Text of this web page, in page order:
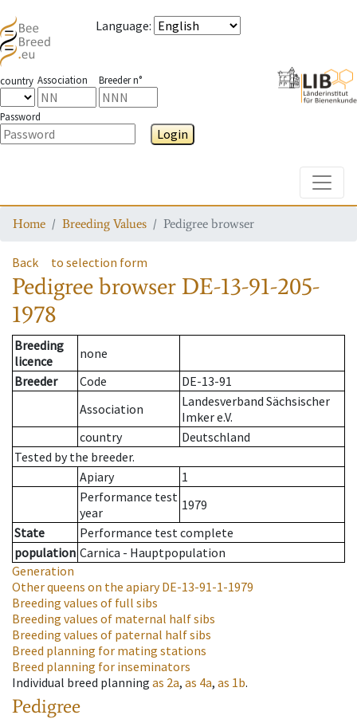
Language:
country Association Breeder n°
Password
Login
Home Breeding Values Pedigree browser
Back to selection form
Pedigree browser DE-13-91-205-
1978
Breeding
licence
none
Breeder
Code
DE-13-91
Association
Landesverband Sächsischer
Imker e.V.
country
Deutschland
Tested by the breeder.
Apiary
1
Performance test
year
1979
State
Performance test complete
population Carnica - Hauptpopulation
Generation
Other queens on the apiaryDE-13-91-1-1979
Breeding values of full sibs
Breeding values of maternal half sibs
Breeding values of paternal half sibs
Breed planning for mating stations
Breed planning for inseminators
Individual breed planning as 2a, as 4a, as 1b.
Pedigree